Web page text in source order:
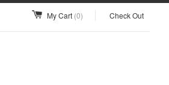
My Cart (0) Check Out